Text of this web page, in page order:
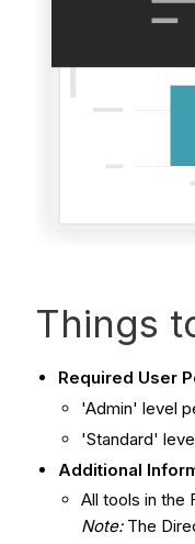
Things
Required User
'Admin' level
'Standard'
Additional
All tools in the
Note: The